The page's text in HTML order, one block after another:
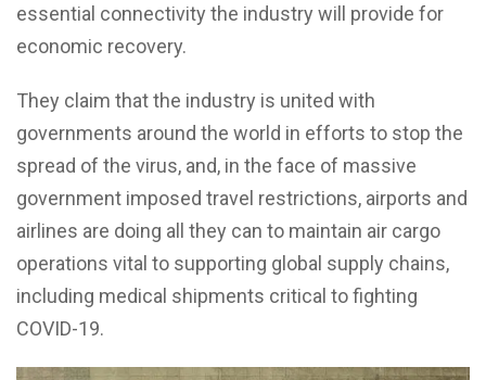
essential connectivity the industry will provide for
economic recovery.
They claim that the industry is united with
governments around the world in efforts to stop the
spread of the virus, and, in the face of massive
government imposed travel restrictions, airports and
airlines are doing all they can to maintain air cargo
operations vital to supporting global supply chains,
including medical shipments critical to fighting
COVID-19.